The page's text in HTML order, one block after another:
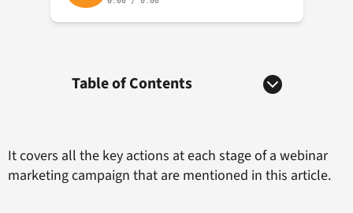
Table of Contents
It covers all the key actions at each stage of a webinar
marketing campaign that are mentioned in this article.